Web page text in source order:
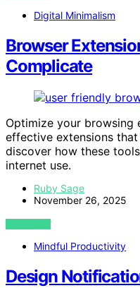
Digital Minimalism
Browser
Complicate
Optimize your browsing
effective extensions
discover how these
internet use.
Ruby Sage
November 26, 2025
VIEW POST
Mindful Productivity
Design